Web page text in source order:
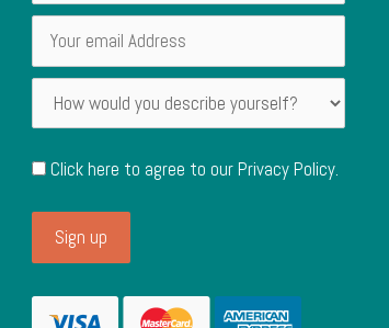
Click here to agree to ourPrivacy Policy.